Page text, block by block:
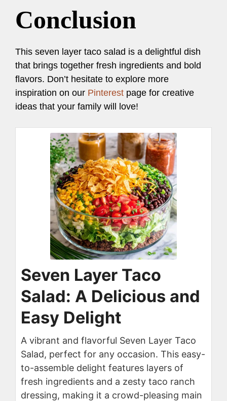
Conclusion
This seven layer taco salad is a delightful dish
that brings together fresh ingredients and bold
flavors. Don’t hesitate to explore more
inspiration on our Pinterest page for creative
ideas that your family will love!
Seven Layer Taco
Salad: A Delicious and
Easy Delight
A vibrant and flavorful Seven Layer Taco
Salad, perfect for any occasion. This easy-
to-assemble delight features layers of
fresh ingredients and a zesty taco ranch
dressing, making it a crowd-pleasing main